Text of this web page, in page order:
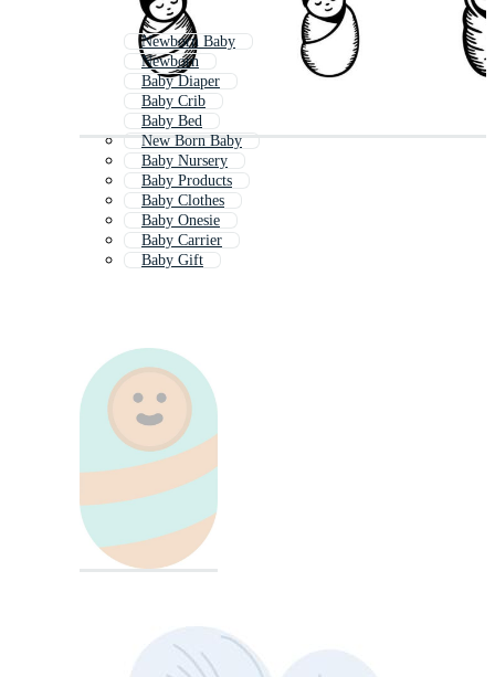
Newborn Baby
Newborn
Baby Diaper
Baby Crib
Baby Bed
New Born Baby
Baby Nursery
Baby Products
Baby Clothes
Baby Onesie
Baby Carrier
Baby Gift